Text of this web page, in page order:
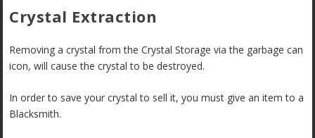
Crystal Extraction
Removing a crystal from the Crystal Storage via the garbage can
icon, will cause the crystal to be destroyed.
In order to save your crystal to sell it, you must give an item to a
Blacksmith.